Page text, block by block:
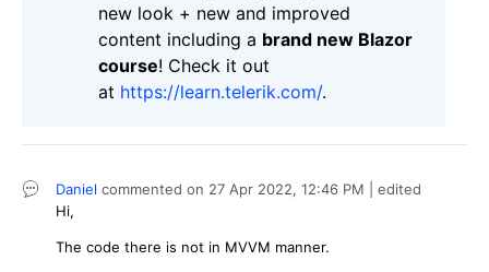
new look + new and improved
content including a brand new Blazor
course! Check it out
at https://learn.telerik.com/.
Daniel commented on 27 Apr 2022, 12:46 PM | edited
Hi,
The code there is not in MVVM manner.